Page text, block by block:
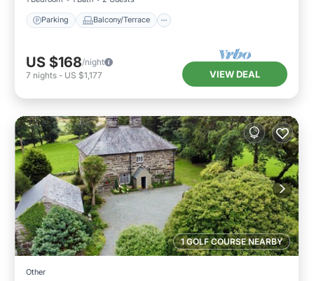
Parking Balcony/Terrace
US $168/night
7 nights - US $1,177 VIEW DEAL
1 GOLF COURSE NEARBY
Other